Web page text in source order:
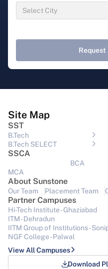
Request
Site Map
SST
B.Tech
B.Tech SELECT
SSCA
BCA
MCA
About Sunstone
Our Team Placement Team
Partner Campuses
Hi-Tech Institute - Ghaziabad
ITM - Dehradun
IITM Group of Institutions-
NGF College - Palwal
View All Campuses
Download